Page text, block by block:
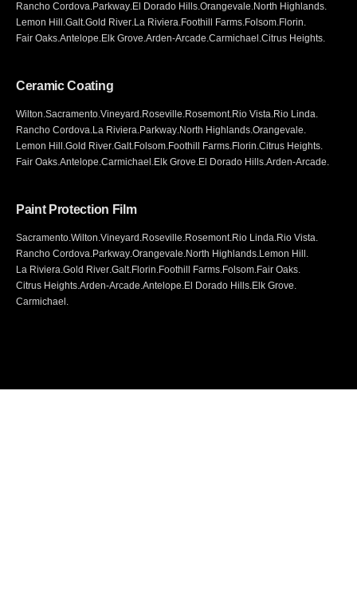
Rancho Cordova.Parkway.El Dorado Hills.Orangevale.North Highlands.
Lemon Hill .Galt.Gold River.La Riviera.Foothill Farms.Folsom.Florin.
Fair Oaks.Antelope.Elk Grove.Arden-Arcade.Carmichael .Citrus Heights.
Ceramic Coating
Wilton.Sacramento.Vineyard .Roseville.Rosemont.Rio Vista.Rio Linda.
Rancho Cordova.La Riviera.Parkway.North Highlands.Orangevale.
Lemon Hill .Gold River.Galt.Folsom.Foothill Farms.Florin.Citrus Heights.
Fair Oaks.Antelope.Carmichael .Elk Grove.El Dorado Hills.Arden-Arcade.
Paint Protection Film
Sacramento.Wilton.Vineyard .Roseville.Rosemont.Rio Linda.Rio Vista.
Rancho Cordova.Parkway.Orangevale.North Highlands.Lemon Hill .
La Riviera.Gold River.Galt.Florin.Foothill Farms.Folsom.Fair Oaks.
Citrus Heights.Arden-Arcade.Antelope.El Dorado Hills.Elk Grove.
Carmichael .